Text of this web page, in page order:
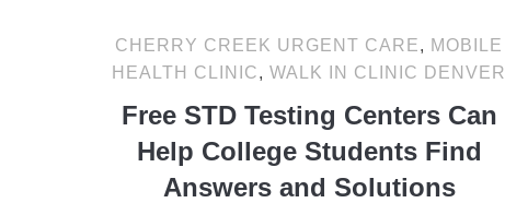
CHERRY CREEK URGENT CARE, MOBILE
HEALTH CLINIC, WALK IN CLINIC DENVER
Free STD Testing Centers Can
Help College Students Find
Answers and Solutions